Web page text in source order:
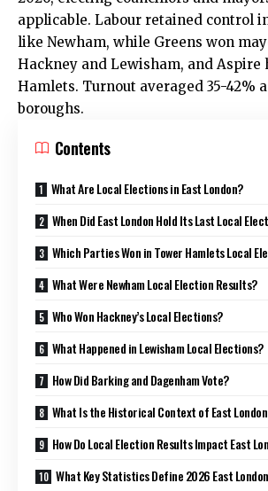
applicable. Labour retained control
like Newham, while Greens won
Hackney and Lewisham, and Aspire
Hamlets. Turnout averaged 35-42%
boroughs.
Contents
What Are Local Elections in East London?
When Did East London Hold Its Last Local
Which Parties Won in Tower Hamlets Local
What Were Newham Local Election Results?
Who Won Hackney’s Local Elections?
What Happened in Lewisham Local Elections?
How Did Barking and Dagenham Vote?
What Is the Historical Context of East
How Do Local Election Results Impact East
What Key Statistics Define 2026 East